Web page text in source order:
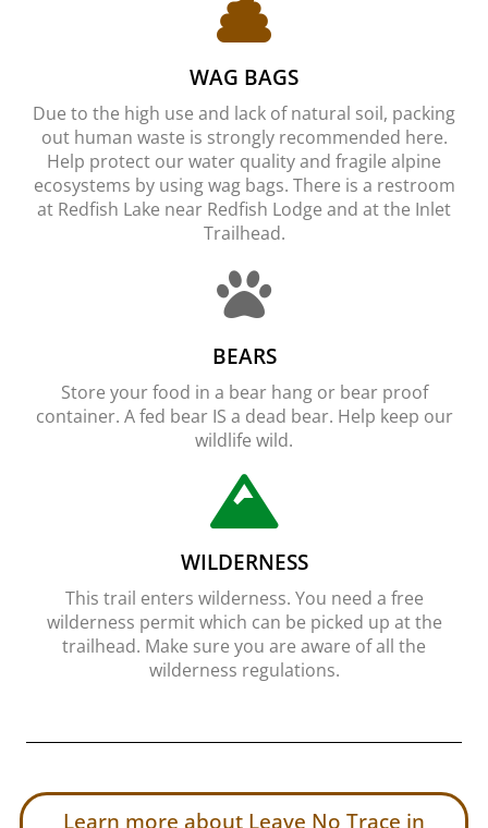
WAG BAGS
Due to the high use and lack of natural soil, packing
out human waste is strongly recommended here.
Help protect our water quality and fragile alpine
ecosystems by using wag bags. There is a restroom
at Redfish Lake near Redfish Lodge and at the Inlet
Trailhead.
BEARS
Store your food in a bear hang or bear proof
container. A fed bear IS a dead bear. Help keep our
wildlife wild.
WILDERNESS
This trail enters wilderness. You need a free
wilderness permit which can be picked up at the
trailhead. Make sure you are aware of all the
wilderness regulations.
Learn more about Leave No Trace in